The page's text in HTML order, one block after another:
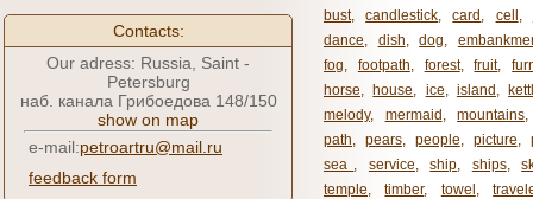
Contacts:
Our adress: Russia, Saint -
Petersburg
наб. канала Грибоедова 148/150
show on map
e-mail:petroartru@mail.ru
feedback form
bust, candlestick, card , cell ,
dance, dish, dog,
fog, footpath, forest, fruit,
horse, house, ice, island ,
melody, mermaid , mountains
path, pears, people, picture,
sea ​​ , service, ship, ships,
temple, timber, towel ,